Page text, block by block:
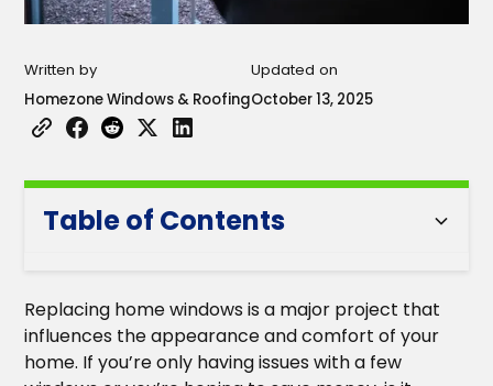
Written by
Homezone Windows & Roofing
Updated on
October 13, 2025
Table of Contents
Heading 3
Replacing home windows is a major project that
influences the appearance and comfort of your
home. If you’re only having issues with a few